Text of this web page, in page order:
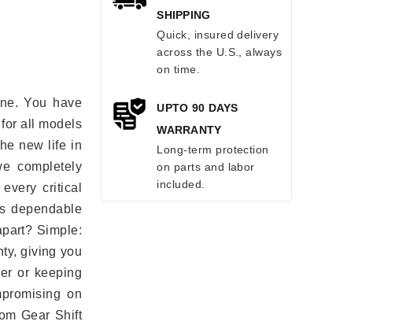
You have
all models
new life in
completely
critical
dependable
Simple:
giving you
or keeping
on
Gear Shift
SHIPPING
Quick, insured delivery
across the U.S., always
on time.
UPTO 90 DAYS
WARRANTY
Long-term protection
on parts and labor
included.